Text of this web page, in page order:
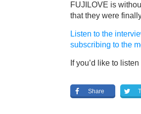
FUJILOVE is
that they were
Listen to the
subscribing to the
If you’d like to
Share